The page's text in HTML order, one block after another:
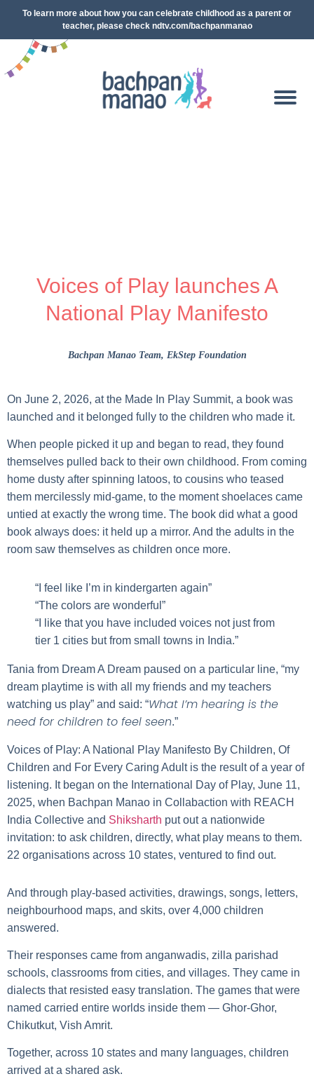
To learn more about how you can celebrate childhood as a parent or
teacher, please check ndtv.com/bachpanmanao
Voices of Play launches A
National Play Manifesto
Bachpan Manao Team, EkStep Foundation
On June 2, 2026, at the Made In Play Summit, a book was
launched and it belonged fully to the children who made it.
When people picked it up and began to read, they found
themselves pulled back to their own childhood. From coming
home dusty after spinning latoos, to cousins who teased
them mercilessly mid-game, to the moment shoelaces came
untied at exactly the wrong time. The book did what a good
book always does: it held up a mirror. And the adults in the
room saw themselves as children once more.
“I feel like I’m in kindergarten again”
“The colors are wonderful”
“I like that you have included voices not just from
tier 1 cities but from small towns in India.”
Tania from Dream A Dream paused on a particular line, “my
dream playtime is with all my friends and my teachers
watching us play” and said: “What I’m hearing is the
need for children to feel seen.”
Voices of Play: A National Play Manifesto By Children, Of
Children and For Every Caring Adultis the result of a year of
listening. It began on the International Day of Play, June 11,
2025, when Bachpan Manao in Collabaction with REACH
India Collective and Shiksharth put out a nationwide
invitation: to ask children, directly, what play means to them.
22 organisations across 10 states, ventured to find out.
And through play-based activities, drawings, songs, letters,
neighbourhood maps, and skits, over 4,000 children
answered.
Their responses came from anganwadis, zilla parishad
schools, classrooms from cities, and villages. They came in
dialects that resisted easy translation. The games that were
named carried entire worlds inside them — Ghor-Ghor,
Chikutkut, Vish Amrit.
Together, across 10 states and many languages, children
arrived at a shared ask.